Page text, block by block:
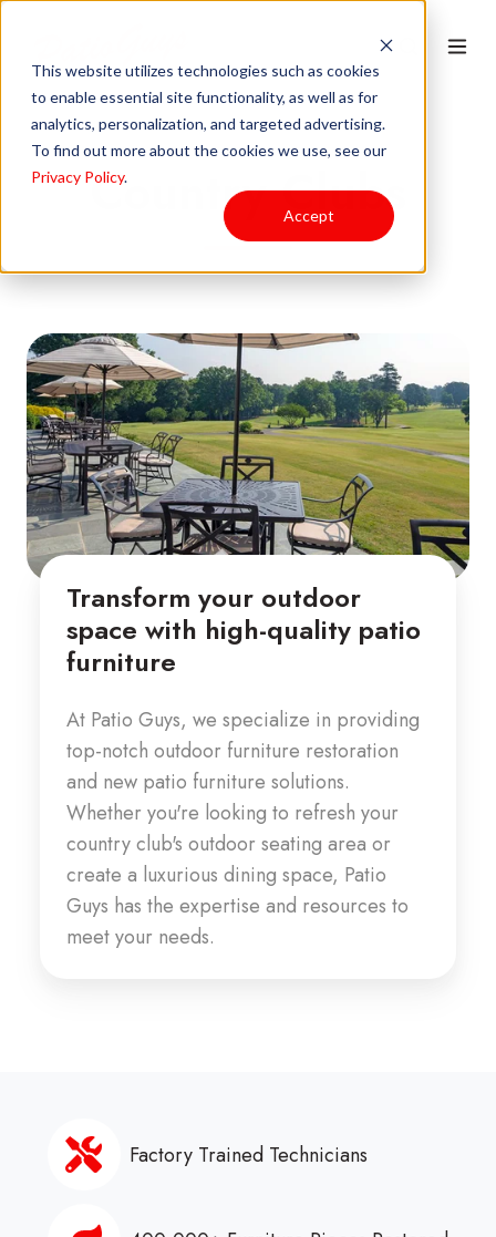
This website utilizes technologies such as cookies
to enable essential site functionality, as well as for
analytics, personalization, and targeted advertising.
To find out more about the cookies we use, see our
Privacy Policy.
Accept
Country Clubs
Transform your outdoor
space with high-quality patio
furniture
At Patio Guys, we specialize in providing
top-notch outdoor furniture restoration
and new patio furniture solutions.
Whether you're looking to refresh your
country club's outdoor seating area or
create a luxurious dining space, Patio
Guys has the expertise and resources to
meet your needs.
Factory Trained Technicians